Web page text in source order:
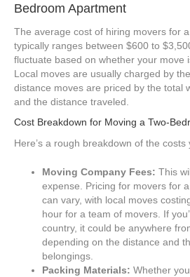
Bedroom Apartment
The average cost of hiring movers for
typically ranges between $600 to
fluctuate based on whether your move
Local moves are usually charged by
distance moves are priced by the total
and the distance traveled.
Cost Breakdown for Moving a Two-
Here’s a rough breakdown of the
Moving Company Fees: This
expense. Pricing for movers for
can vary, with local moves
hour for a team of movers. If
country, it could be anywhere
depending on the distance and
belongings.
Packing Materials: Whether